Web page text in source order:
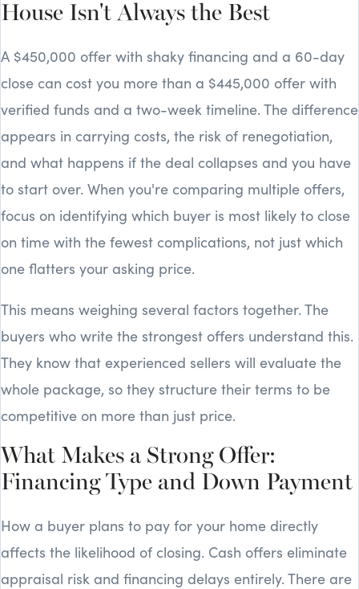
House Isn't Always the Best
A $450,000 offer with shaky financing and a 60-day
close can cost you more than a $445,000 offer with
verified funds and a two-week timeline. The difference
appears in carrying costs, the risk of renegotiation,
and what happens if the deal collapses and you have
to start over. When you're comparing multiple offers,
focus on identifying which buyer is most likely to close
on time with the fewest complications, not just which
one flatters your asking price.
This means weighing several factors together. The
buyers who write the strongest offers understand this.
They know that experienced sellers will evaluate the
whole package, so they structure their terms to be
competitive on more than just price.
What Makes a Strong Offer:
Financing Type and Down Payment
How a buyer plans to pay for your home directly
affects the likelihood of closing. Cash offers eliminate
appraisal risk and financing delays entirely. There are